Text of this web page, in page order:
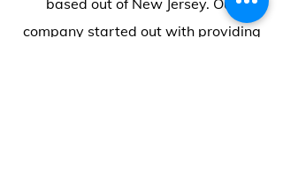
based out of New Jersey. Our
company started out with providing